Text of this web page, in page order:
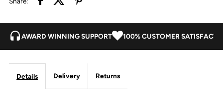
Ithica
AWARD WINNING SUPPORT 100% CUSTOMER
Details Delivery Returns